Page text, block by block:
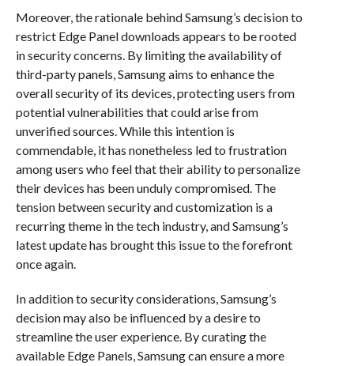
Moreover, the rationale behind Samsung’s decision to
restrict Edge Panel downloads appears to be rooted
in security concerns. By limiting the availability of
third-party panels, Samsung aims to enhance the
overall security of its devices, protecting users from
potential vulnerabilities that could arise from
unverified sources. While this intention is
commendable, it has nonetheless led to frustration
among users who feel that their ability to personalize
their devices has been unduly compromised. The
tension between security and customization is a
recurring theme in the tech industry, and Samsung’s
latest update has brought this issue to the forefront
once again.
In addition to security considerations, Samsung’s
decision may also be influenced by a desire to
streamline the user experience. By curating the
available Edge Panels, Samsung can ensure a more